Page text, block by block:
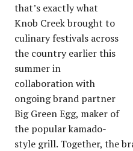
that’s exactly what
Knob Creek brought to
culinary festivals across
the country earlier this
summer in
collaboration with
ongoing brand partner
Big Green Egg, maker of
the popular kamado-
style grill. Together, the